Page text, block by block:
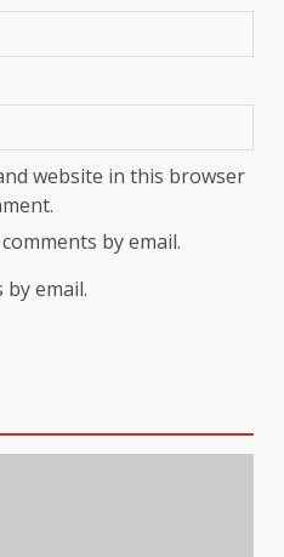
website in this browser
by email.
email.